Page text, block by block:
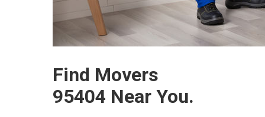
Find Movers
95404 Near You.